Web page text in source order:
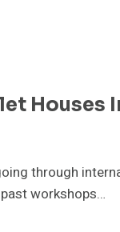
Houses
through
workshops…